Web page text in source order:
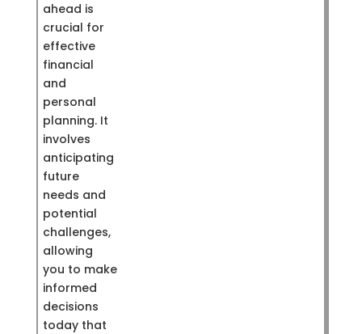
ahead is
crucial for
effective
financial
and
personal
planning. It
involves
anticipating
future
needs and
potential
challenges,
allowing
you to make
informed
decisions
today that